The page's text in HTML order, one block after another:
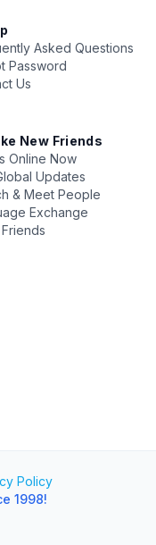
Asked Questions
Password
Us
New Friends
Online Now
Updates
& Meet People
Exchange
Policy
1998!